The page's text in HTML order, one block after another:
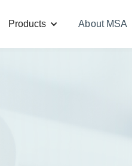
Products About MSA